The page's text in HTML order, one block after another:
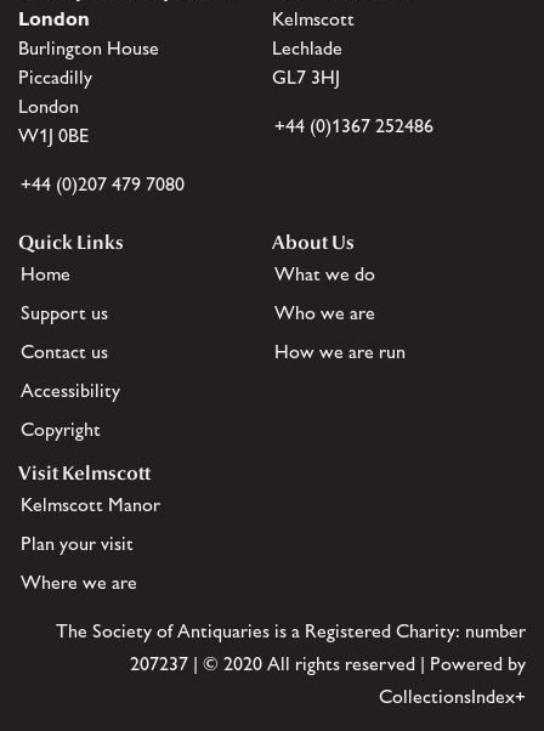
London
Burlington House
Piccadilly
London
W1J 0BE
+44 (0)207 479 7080
Kelmscott
Lechlade
GL7 3HJ
+44 (0)1367 252486
Quick Links
Home
Support us
Contact us
Accessibility
Copyright
About Us
What we do
Who we are
How we are run
Visit Kelmscott
Kelmscott Manor
Plan your visit
Where we are
The Society of Antiquaries is a Registered Charity: number
207237 | © 2020 All rights reserved | Powered by
CollectionsIndex+